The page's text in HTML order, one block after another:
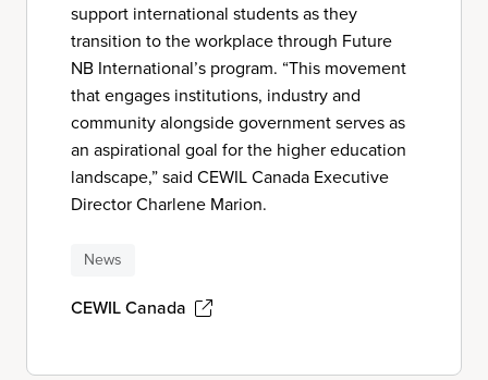
support international students as they
transition to the workplace through Future
NB International’s program. “This movement
that engages institutions, industry and
community alongside government serves as
an aspirational goal for the higher education
landscape,” said CEWIL Canada Executive
Director Charlene Marion.
News
CEWIL Canada